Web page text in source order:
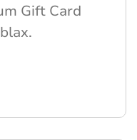
Gift Card